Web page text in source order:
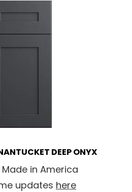
DEEP ONYX
in America
updates here